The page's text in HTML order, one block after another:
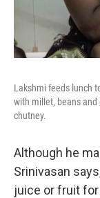
Lakshmi feeds lunch
with millet, beans and
chutney.
Although he
Srinivasan
juice or fruit